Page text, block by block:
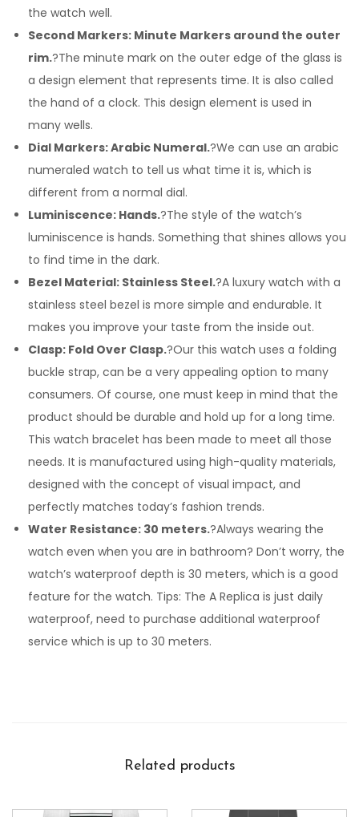
the watch well.
Second Markers: Minute Markers around the outer
rim.?The minute mark on the outer edge of the glass is
a design element that represents time. It is also called
the hand of a clock. This design element is used in
many wells.
Dial Markers: Arabic Numeral.?We can use an arabic
numeraled watch to tell us what time it is, which is
different from a normal dial.
Luminiscence: Hands.?The style of the watch’s
luminiscence is hands. Something that shines allows you
to find time in the dark.
Bezel Material: Stainless Steel.?A luxury watch with a
stainless steel bezel is more simple and endurable. It
makes you improve your taste from the inside out.
Clasp: Fold Over Clasp.?Our this watch uses a folding
buckle strap, can be a very appealing option to many
consumers. Of course, one must keep in mind that the
product should be durable and hold up for a long time.
This watch bracelet has been made to meet all those
needs. It is manufactured using high-quality materials,
designed with the concept of visual impact, and
perfectly matches today’s fashion trends.
Water Resistance: 30 meters.?Always wearing the
watch even when you are in bathroom? Don’t worry, the
watch’s waterproof depth is 30 meters, which is a good
feature for the watch. Tips: The A Replica is just daily
waterproof, need to purchase additional waterproof
service which is up to 30 meters.
Related products